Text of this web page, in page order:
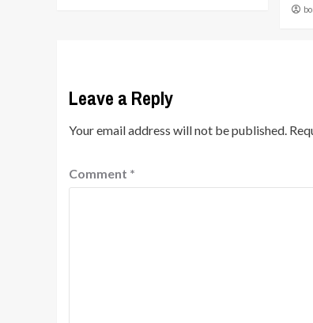
Leave a Reply
Your email address will not be published.
Comment *